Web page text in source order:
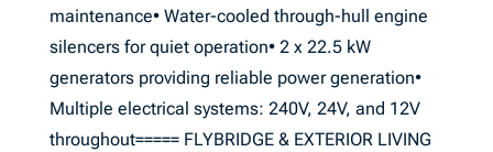
maintenance• Water-cooled through-hull engine
silencers for quiet operation• 2 x 22.5 kW
generators providing reliable power generation•
Multiple electrical systems: 240V, 24V, and 12V
throughout===== FLYBRIDGE & EXTERIOR LIVING